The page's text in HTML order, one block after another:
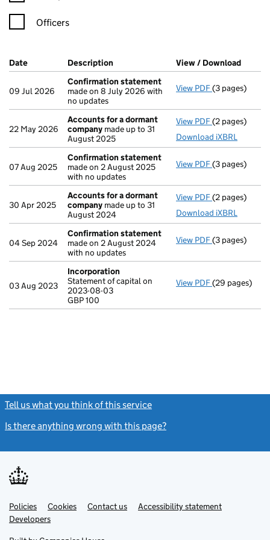
Officers
Company Results (links open in a new window)
Date (document was filed at Companies House)
Description (of the document filed at Companies
View / Download
09 Jul 2026
Confirmation statement
made on 8 July 2026 with
no updates
View PDF Confirmation
(3 pages)
22 May 2026
Accounts for a dormant
company made up to 31
August 2025
View PDF Accounts for
(2 pages)
Download iXBRL
07 Aug 2025
Confirmation statement
made on 2 August 2025
with no updates
View PDF Confirmation
(3 pages)
30 Apr 2025
Accounts for a dormant
company made up to 31
August 2024
View PDF Accounts for
(2 pages)
Download iXBRL
04 Sep 2024
Confirmation statement
made on 2 August 2024
with no updates
View PDF Confirmation
(3 pages)
03 Aug 2023
Incorporation
Statement of capital on
2023-08-03
GBP 100
View PDF Incorporation
- link opens in
(29 pages)
Tell us what you think of this service
Is there anything wrong with this page?
Support links
PoliciesLink
opens
in
Cookies Contact usLinkAccessibility statement
DevelopersLink
in